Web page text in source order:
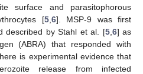
surface and parasitophorous
[5, 6]. MSP-9 was first
described by Stahl et al. [5, 6] as
(ABRA) that responded with
is experimental evidence that
release from infected